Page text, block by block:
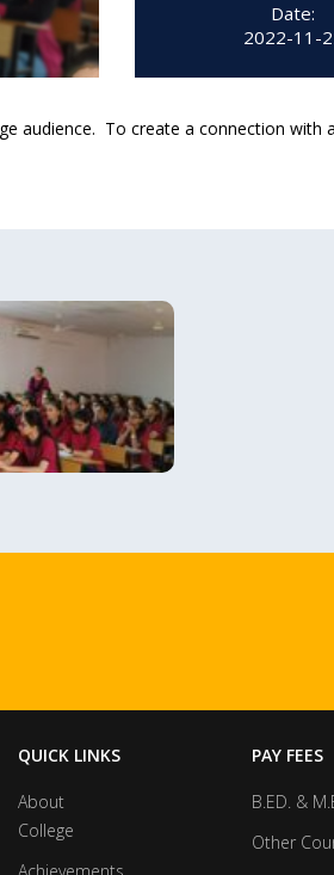
Date:
2022-11-
audience. To create a connection with
QUICK LINKS
About
College
PAY FEES
B.ED. &
Other